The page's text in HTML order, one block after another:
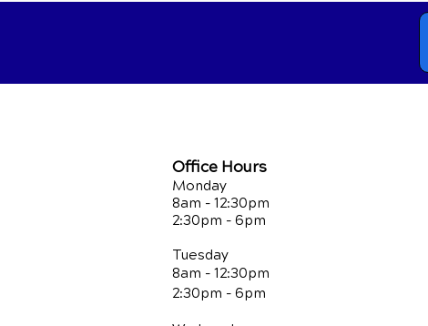
Office Hours
Monday
8am - 12:30pm
2:30pm - 6pm
Tuesday
8am - 12:30pm
2:30pm - 6pm